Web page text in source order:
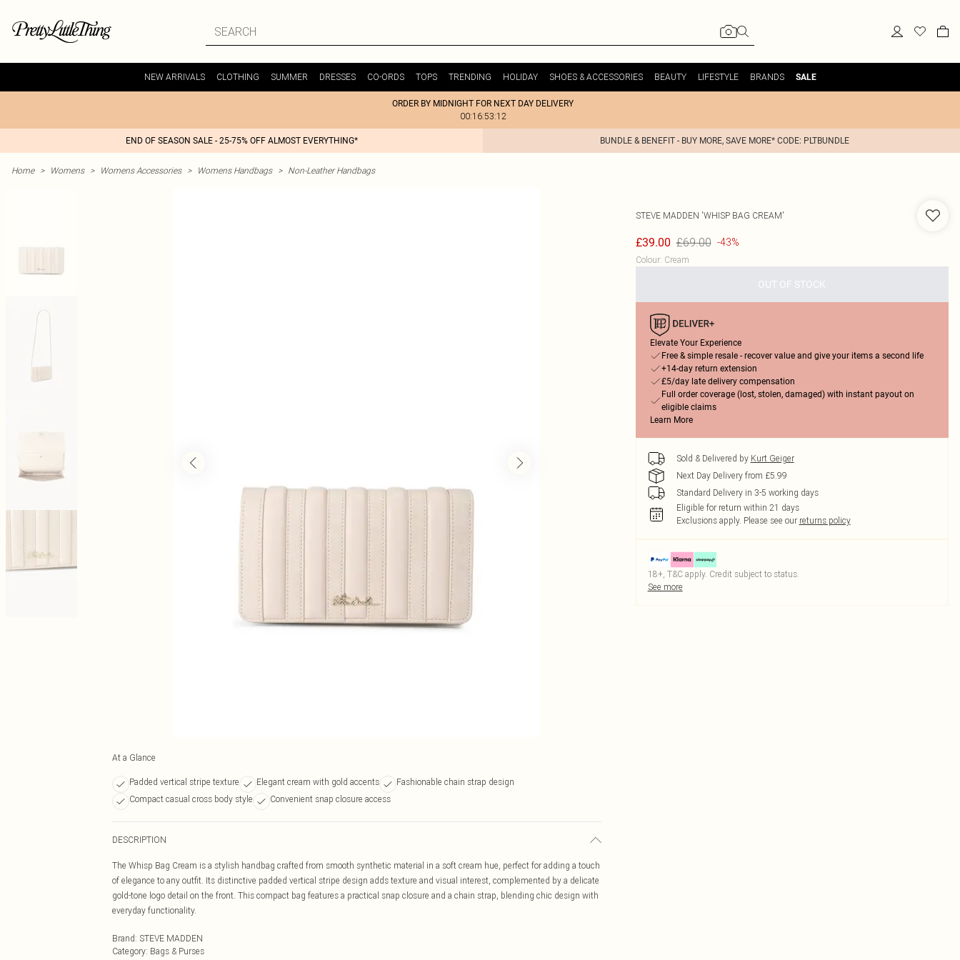
NEW ARRIVALS CLOTHING SUMMER DRESSES CO-ORDS TOPS TRENDING HOLIDAY SHOES & ACCESSORIES BEAUTY LIFESTYLE BRANDS SALE
ORDER BY MIDNIGHT FOR NEXT DAY DELIVERY
00:16:53:12
END OF SEASON SALE - 25-75% OFF ALMOST EVERYTHING* BUNDLE & BENEFIT - BUY MORE, SAVE MORE* CODE: PLTBUNDLE
Home > Womens > Womens Accessories > Womens Handbags > Non-Leather Handbags
At a Glance
Padded vertical stripe texture Elegant cream with gold accents
Fashionable chain strap design
Compact casual cross body style
Convenient snap closure access
DESCRIPTION
The Whisp Bag Cream is a stylish handbag crafted from smooth synthetic material in a soft cream hue, perfect for adding a touch
of elegance to any outfit. Its distinctive padded vertical stripe design adds texture and visual interest, complemented by a delicate
gold-tone logo detail on the front. This compact bag features a practical snap closure and a chain strap, blending chic design with
everyday functionality.
Brand: STEVE MADDEN
Category: Bags & Purses
STEVE MADDEN 'WHISP BAG CREAM'
£39.00 £69.00 -43%
Colour: Cream
OUT OF STOCK
Elevate Your Experience
Free & simple resale - recover value and give your items a second life
+14-day return extension
£5/day late delivery compensation
Full order coverage (lost, stolen, damaged) with instant payout on
eligible claims
Learn More
Sold & Delivered by Kurt Geiger
Next Day Delivery from £5.99
Standard Delivery in 3-5 working days
Eligible for return within 21 days
Exclusions apply. Please see our returns policy
18+, T&C apply. Credit subject to status.
See more